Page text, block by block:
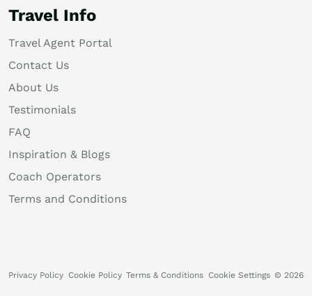
Travel Info
Travel Agent Portal
Contact Us
About Us
Testimonials
FAQ
Inspiration & Blogs
Coach Operators
Terms and Conditions
Privacy Policy Cookie Policy Terms & Conditions Cookie Settings © 2026